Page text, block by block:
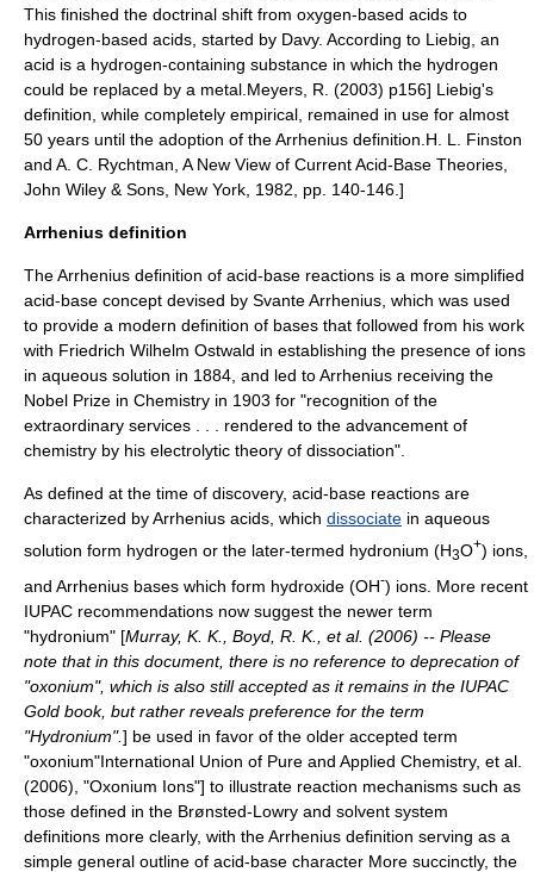
This finished the doctrinal shift from oxygen-based acids to
hydrogen-based acids, started by Davy. According to Liebig, an
acid is a hydrogen-containing substance in which the hydrogen
could be replaced by a metal. Meyers, R. (2003) p156] Liebig's
definition, while completely empirical, remained in use for almost
50 years until the adoption of the Arrhenius definition. H. L. Finston
and A. C. Rychtman, A New View of Current Acid-Base Theories,
John Wiley & Sons, New York, 1982, pp. 140-146.]
Arrhenius definition
The Arrhenius definition of acid-base reactions is a more simplified
acid-base concept devised by Svante Arrhenius , which was used
to provide a modern definition of bases that followed from his work
with Friedrich Wilhelm Ostwald in establishing the presence of ions
in aqueous solution in 1884, and led to Arrhenius receiving the
Nobel Prize in Chemistry in 1903 for "recognition of the
extraordinary services . . . rendered to the advancement of
chemistry by his electrolytic theory of dissociation".
As defined at the time of discovery, acid-base reactions are
characterized by Arrhenius acids, which dissociate in aqueous
solution form hydrogen or the later-termed hydronium (H3O+) ions,
and Arrhenius bases which form hydroxide (OH-) ions. More recent
IUPAC recommendations now suggest the newer term
"hydronium" [Murray, K. K., Boyd, R. K., et al. (2006) -- Please
note that in this document, there is no reference to deprecation of
"oxonium", which is also still accepted as it remains in the IUPAC
Gold book, but rather reveals preference for the term
"Hydronium".] be used in favor of the older accepted term
"oxonium"International Union of Pure and Applied Chemistry, et al.
(2006), "Oxonium Ions"] to illustrate reaction mechanisms such as
those defined in the Brønsted-Lowry and solvent system
definitions more clearly, with the Arrhenius definition serving as a
simple general outline of acid-base character More succinctly, the